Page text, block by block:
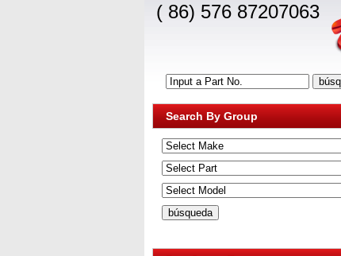
( 86) 576 87207063
Input a Part No.
Search By Group